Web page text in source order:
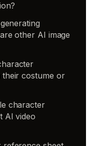
other AI image
their costume or
character
AI video